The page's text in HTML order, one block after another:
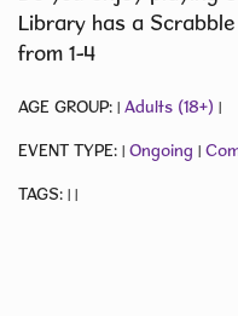
Library has a
from 1-4
AGE GROUP: | Adults (18+) |
EVENT TYPE: | Ongoing |
TAGS: | |